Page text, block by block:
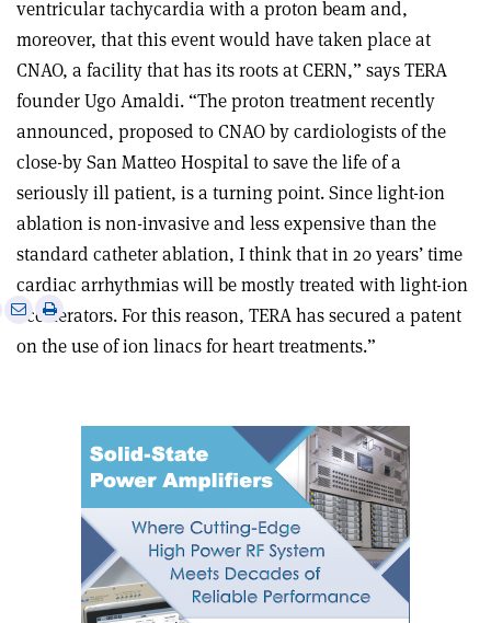
ventricular tachycardia with a proton beam and,
moreover, that this event would have taken place at
CNAO, a facility that has its roots at CERN,” says TERA
founder Ugo Amaldi. “The proton treatment recently
announced, proposed to CNAO by cardiologists of the
close-by San Matteo Hospital to save the life of a
seriously ill patient, is a turning point. Since light-ion
ablation is non-invasive and less expensive than the
standard catheter ablation, I think that in 20 years’ time
cardiac arrhythmias will be mostly treated with light-ion
accelerators. For this reason, TERA has secured a patent
on the use of ion linacs for heart treatments.”
SharePrint